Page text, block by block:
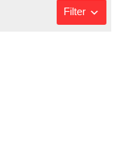
Filter